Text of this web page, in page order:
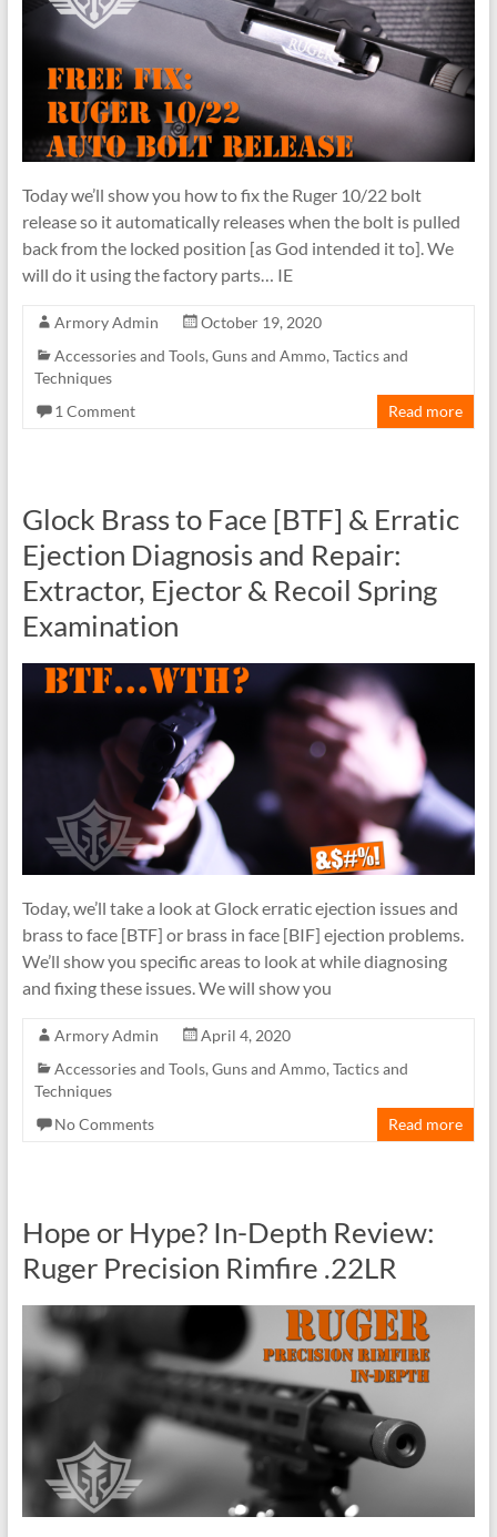
Today we’ll show you how to fix the Ruger 10/22 bolt
release so it automatically releases when the bolt is pulled
back from the locked position [as God intended it to]. We
will do it using the factory parts… IE
Armory Admin
October 19, 2020
Accessories and Tools,Guns and Ammo,Tactics and
Techniques
1 Comment
Read more
Glock Brass to Face [BTF] & Erratic
Ejection Diagnosis and Repair:
Extractor, Ejector & Recoil Spring
Examination
Today, we’ll take a look at Glock erratic ejection issues and
brass to face [BTF] or brass in face [BIF] ejection problems.
We’ll show you specific areas to look at while diagnosing
and fixing these issues. We will show you
Armory Admin
April 4, 2020
Accessories and Tools, Guns and Ammo, Tactics and
Techniques
No Comments
Read more
Hope or Hype? In-Depth Review:
Ruger Precision Rimfire .22LR